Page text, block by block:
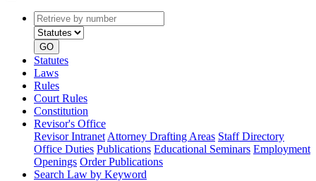
Retrieve
by
number
type
GO
Statutes
Laws
Rules
Court Rules
Constitution
Revisor's Office
Revisor Intranet Attorney Drafting Areas Staff Directory
Office Duties Publications Educational Seminars Employment
Openings Order Publications
Search Law by Keyword